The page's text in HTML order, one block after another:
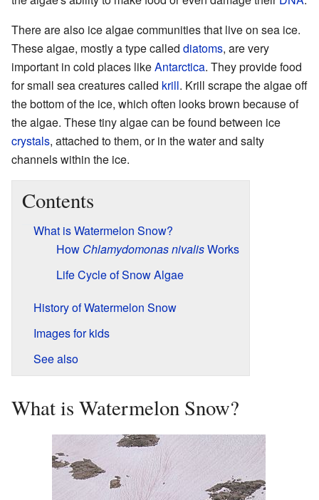
There are also ice algae communities that live on sea ice.
These algae, mostly a type called diatoms, are very
important in cold places likeAntarctica. They provide food
for small sea creatures called krill. Krill scrape the algae off
the bottom of the ice, which often looks brown because of
the algae. These tiny algae can be found between ice
crystals, attached to them, or in the water and salty
channels within the ice.
Contents
What is Watermelon Snow?
How Chlamydomonas nivalisWorks
Life Cycle of Snow Algae
History of Watermelon Snow
Images for kids
See also
What is Watermelon Snow?